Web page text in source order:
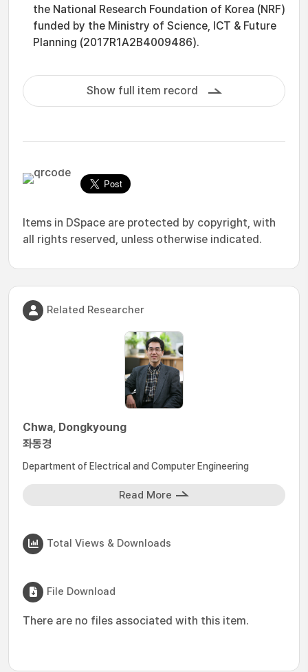
the National Research Foundation of Korea (NRF)
funded by the Ministry of Science, ICT & Future
Planning (2017R1A2B4009486).
Show full item record
Items in DSpace are protected by copyright, with
all rights reserved, unless otherwise indicated.
Related Researcher
Chwa, Dongkyoung
좌동경
Department of Electrical and Computer Engineering
Read More
Total Views & Downloads
File Download
There are no files associated with this item.